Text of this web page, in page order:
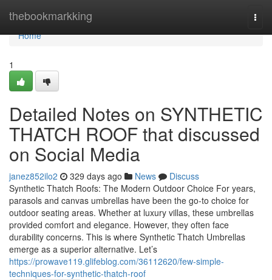
thebookmarkking
Home
Home
1
Detailed Notes on SYNTHETIC
THATCH ROOF that discussed
on Social Media
janez852ilo2 329 days ago News
Discuss
Synthetic Thatch Roofs: The Modern Outdoor Choice For years,
parasols and canvas umbrellas have been the go-to choice for
outdoor seating areas. Whether at luxury villas, these umbrellas
provided comfort and elegance. However, they often face
durability concerns. This is where Synthetic Thatch Umbrellas
emerge as a superior alternative. Let’s
https://prowave119.glifeblog.com/36112620/few-simple-
techniques-for-synthetic-thatch-roof